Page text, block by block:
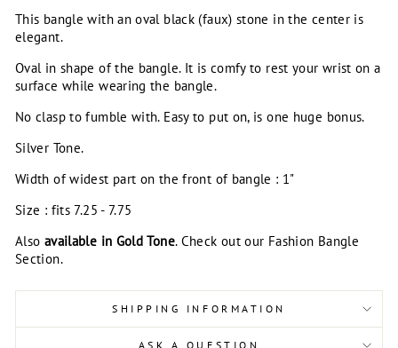
This bangle with an oval black (faux) stone in the center is
elegant.
Oval in shape of the bangle. It is comfy to rest your wrist on a
surface while wearing the bangle.
No clasp to fumble with. Easy to put on, is one huge bonus.
Silver Tone.
Width of widest part on the front of bangle : 1"
Size : fits 7.25 - 7.75
Also available in Gold Tone. Check out our Fashion Bangle
Section.
SHIPPING INFORMATION
ASK A QUESTION